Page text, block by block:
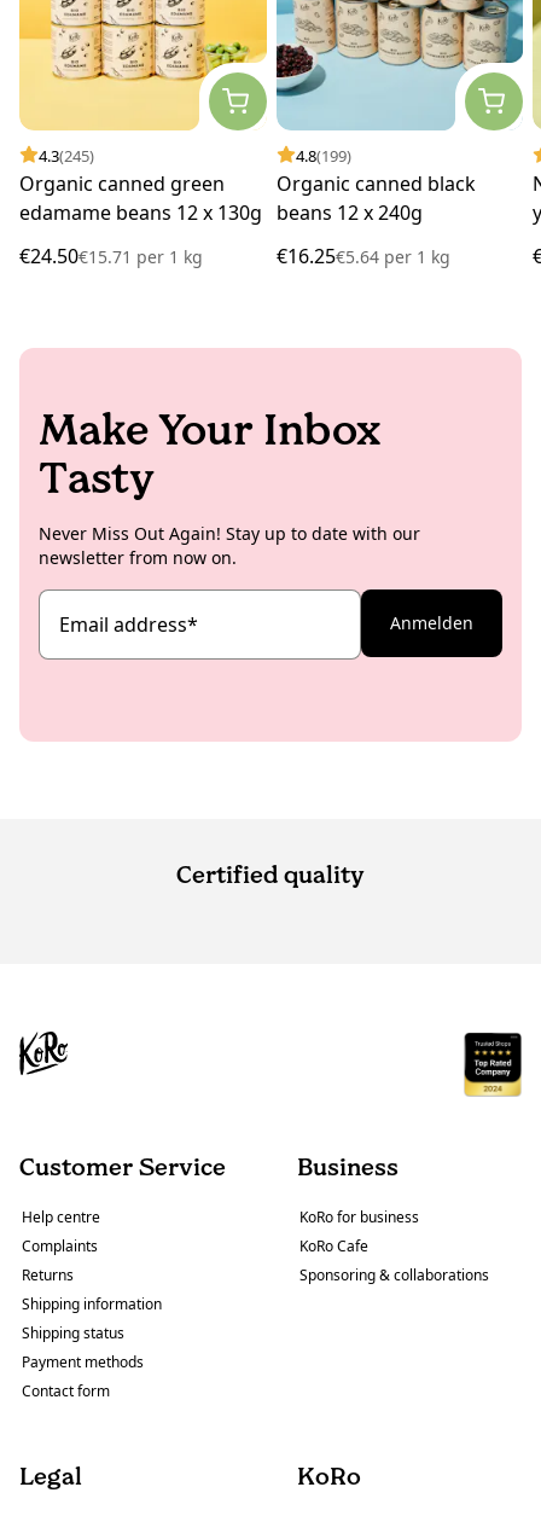
4.3(245)
Organic canned green
edamame beans 12 x 130g
€24.50€15.71 per 1 kg
4.8(199)
Organic canned black
beans 12 x 240g
€16.25€5.64 per1 kg
Make Your Inbox
Tasty
Never Miss Out Again! Stay up to date with our
newsletter from now on.
Email address* Anmelden
Certified quality
Customer Service
Help centre
Complaints
Returns
Shipping information
Shipping status
Payment methods
Contact form
Business
KoRo for business
KoRo Cafe
Sponsoring & collaborations
Legal KoRo